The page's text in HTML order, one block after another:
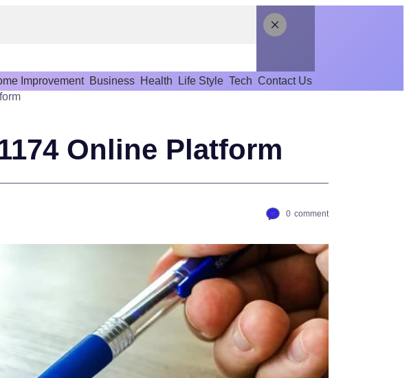
Improvement Business Health Life Style Tech Contact Us
Online Platform
0 comment